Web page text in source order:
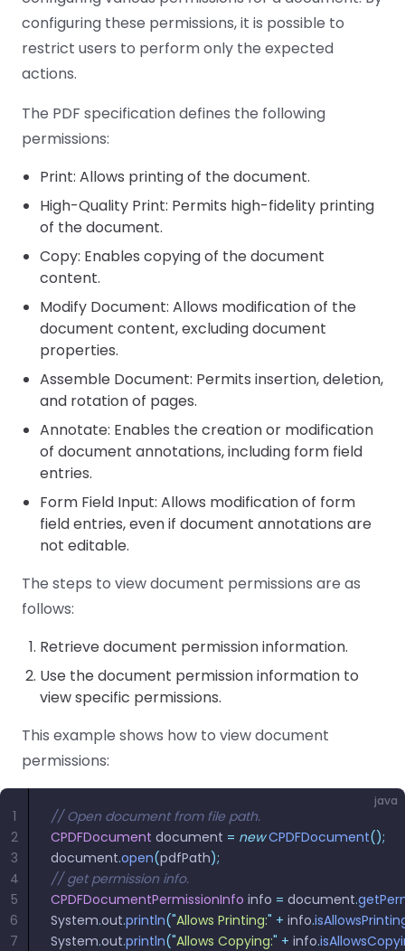
configuring these permissions, it is possible to
restrict users to perform only the expected
actions.
The PDF specification defines the following
permissions:
Print: Allows printing of the document.
High-Quality Print: Permits high-fidelity printing
of the document.
Copy: Enables copying of the document
content.
Modify Document: Allows modification of the
document content, excluding document
properties.
Assemble Document: Permits insertion, deletion,
and rotation of pages.
Annotate: Enables the creation or modification
of document annotations, including form field
entries.
Form Field Input: Allows modification of form
field entries, even if document annotations are
not editable.
The steps to view document permissions are as
follows:
Retrieve document permission information.
Use the document permission information to
view specific permissions.
This example shows how to view document
permissions:
java
// Open document from file path.
CPDFDocument document = new CPDFDocument();
document.open(pdfPath);
// get permission info.
CPDFDocumentPermissionInfo info = document.
System.out.println("Allows Printing:" + info.
System.out.println("Allows Copying:" + info.
1
2
3
4
5
6
7